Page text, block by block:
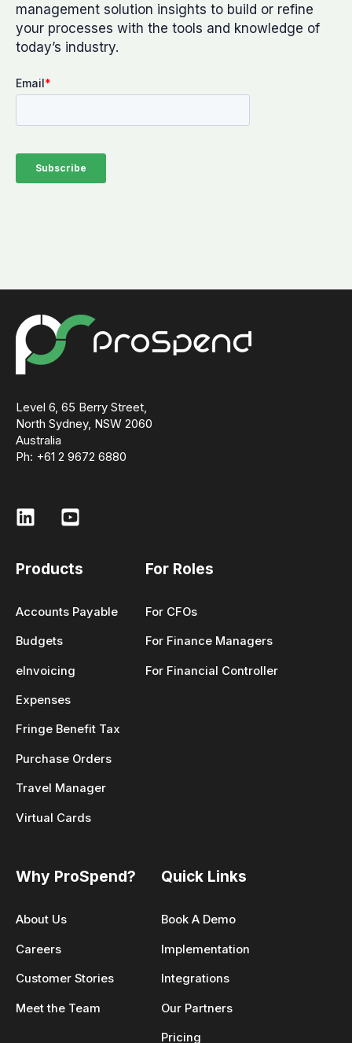
management solution insights to build or refine
your processes with the tools and knowledge of
today’s industry.
Level 6, 65 Berry Street,
North Sydney, NSW 2060
Australia
Ph: +61 2 9672 6880
Products
Accounts Payable
Budgets
eInvoicing
Expenses
Fringe Benefit Tax
Purchase Orders
Travel Manager
Virtual Cards
For Roles
For CFOs
For Finance Managers
For Financial Controller
Why ProSpend?
About Us
Careers
Customer Stories
Meet the Team
Quick Links
Book A Demo
Implementation
Integrations
Our Partners
Pricing